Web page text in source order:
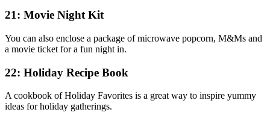
21: Movie Night Kit
You can also enclose a package of microwave popcorn, M&Ms and
a movie ticket for a fun night in.
22: Holiday Recipe Book
A cookbook of Holiday Favorites is a great way to inspire yummy
ideas for holiday gatherings.